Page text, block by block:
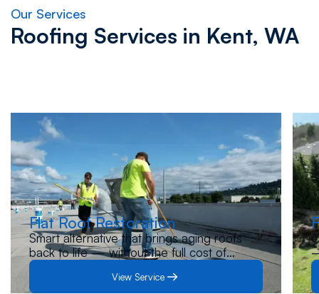
Our Services
Roofing Services in Kent, WA
Flat Roof Restoration
Smart alternative that brings aging roofs
back to life — without the full cost of
replacement. Let us inspect your roof and
guide you to the best solution.
View Service